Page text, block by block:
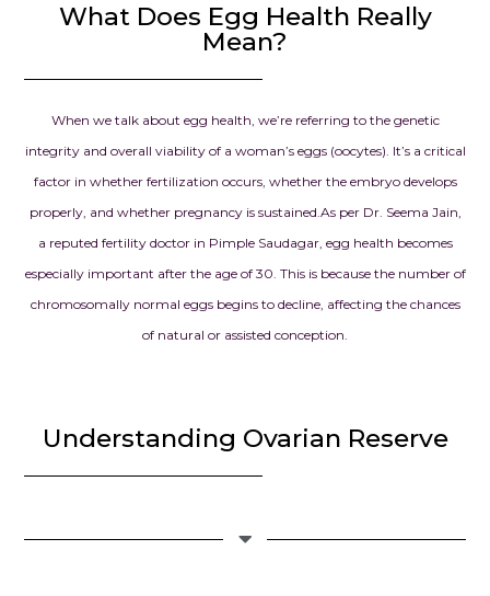
What Does Egg Health Really
Mean?
When we talk about egg health, we’re referring to the genetic
integrity and overall viability of a woman’s eggs (oocytes). It’s a critical
factor in whether fertilization occurs, whether the embryo develops
properly, and whether pregnancy is sustained.As per Dr. Seema Jain,
a reputed fertility doctor in Pimple Saudagar, egg health becomes
especially important after the age of 30. This is because the number of
chromosomally normal eggs begins to decline, affecting the chances
of natural or assisted conception.
Understanding Ovarian Reserve